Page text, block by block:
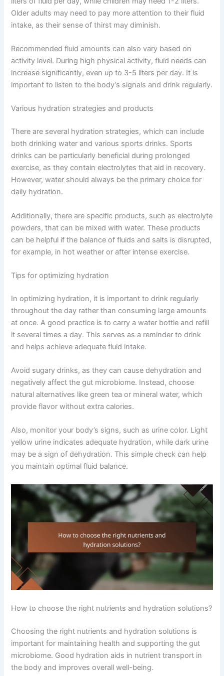
Older adults may need to pay more attention to their fluid
intake, as their sense of thirst may diminish.
Recommended fluid amounts can also vary based on
activity level. During high physical activity, fluid needs can
increase significantly, even up to 3-5 liters per day. It is
important to listen to the body’s signals and drink regularly.
Various hydration strategies and products
There are several hydration strategies, which can include
both drinking water and various sports drinks. Sports
drinks can be particularly beneficial during prolonged
exercise, as they contain electrolytes that aid in recovery.
However, water should always be the primary choice for
daily hydration.
Additionally, there are specific products, such as electrolyte
powders, that can be mixed with water. These products
can be helpful if the balance of fluids and salts is disrupted,
for example, in hot weather or after intense exercise.
Tips for optimizing hydration
In optimizing hydration, it is important to drink regularly
throughout the day rather than consuming large amounts
at once. A good practice is to carry a water bottle and refill
it several times a day. This serves as a reminder to drink
and helps achieve adequate fluid intake.
Avoid sugary drinks, as they can cause dehydration and
negatively affect the gut microbiome. Instead, choose
natural alternatives like green tea or mineral water, which
provide flavor without extra calories.
Also, monitor your body’s signs, such as urine color. Light
yellow urine indicates adequate hydration, while dark urine
may be a sign of dehydration. This simple check can help
you maintain optimal fluid balance.
How to choose the right nutrients and hydration solutions?
Choosing the right nutrients and hydration solutions is
important for maintaining health and supporting the gut
microbiome. Good hydration aids in nutrient transport in
the body and improves overall well-being.